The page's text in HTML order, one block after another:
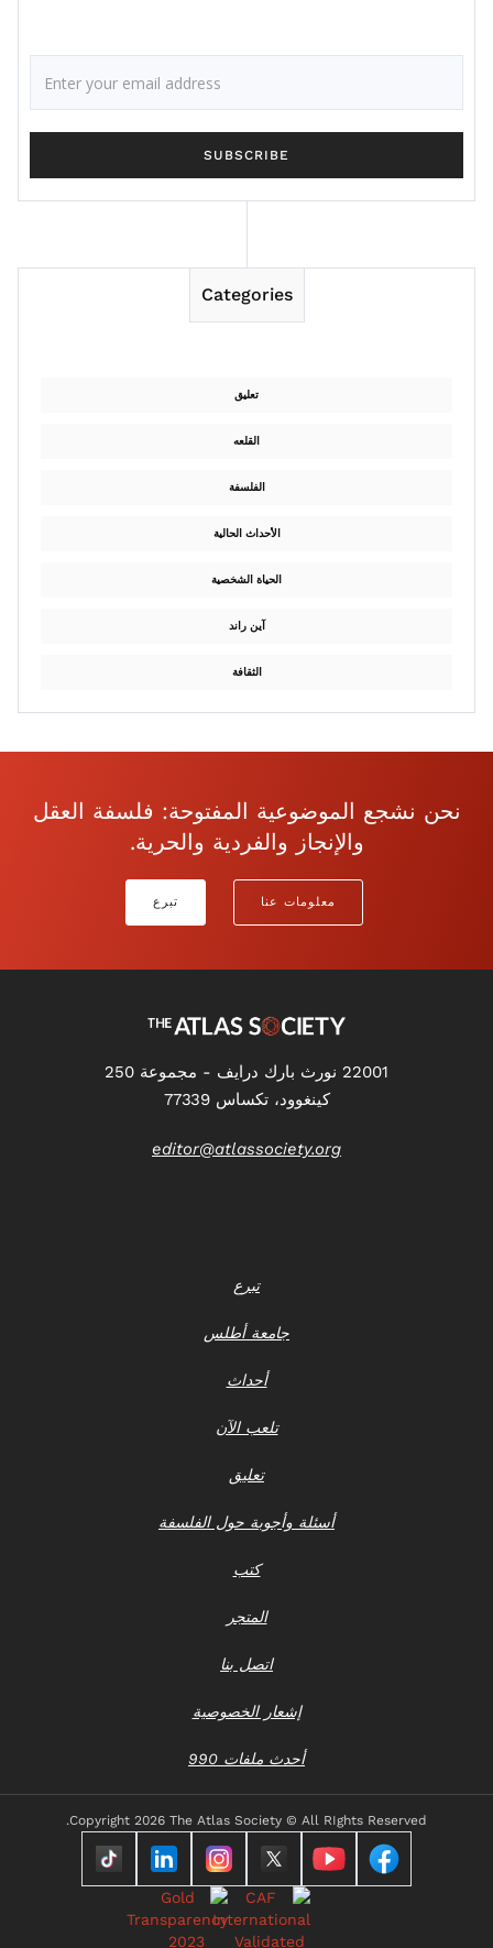
Categories
تعليق
القلعه
الفلسفة
الأحداث الحالية
الحياة الشخصية
آين راند
الثقافة
نحن نشجع الموضوعية المفتوحة: فلسفة العقل
والإنجاز والفردية والحرية.
معلومات عنا تبرع
22001 نورث بارك درايف - مجموعة 250
كينغوود، تكساس 77339
editor@atlassociety.org
تبرع
جامعة أطلس
أحداث
تلعب الآن
تعليق
أسئلة وأجوبة حول الفلسفة
كتب
المتجر
اتصل بنا
إشعار الخصوصية
أحدث ملفات 990
Copyright 2026 The Atlas Society © All RIghts Reserved.